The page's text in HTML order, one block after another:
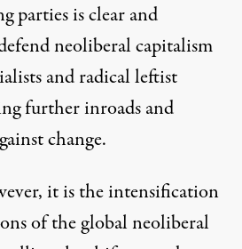
parties is clear and
neoliberal capitalism
and radical leftist
further inroads and
change.
it is the intensification
of the global neoliberal